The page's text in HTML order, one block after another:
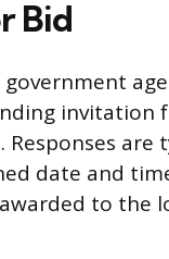
Bid
invitation
are
date and
to the